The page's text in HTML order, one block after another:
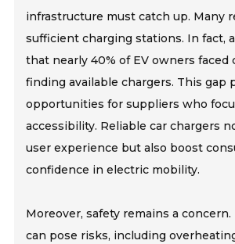
infrastructure must catch up. Many
sufficient charging stations. In fact,
that nearly 40% of EV owners faced
finding available chargers. This gap
opportunities for suppliers who
accessibility. Reliable car chargers
user experience but also boost
confidence in electric mobility.
Moreover, safety remains a concern.
can pose risks, including